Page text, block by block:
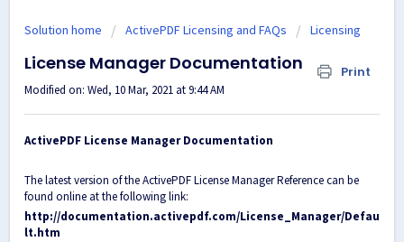
Solution home ActivePDF Licensing and FAQs Licensing
License Manager Documentation Print
Modified on: Wed, 10 Mar, 2021 at 9:44 AM
ActivePDF License Manager Documentation
The latest version of the ActivePDF License Manager Reference can be
found online at the following link:
http://documentation.activepdf.com/License_Manager/Defau
lt.htm